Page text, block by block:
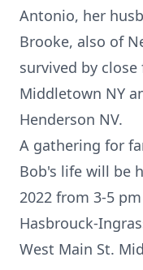
Antonio, her
Brooke, also of
survived by
Middletown NY
Henderson NV.
A gathering for
Bob's life will be
2022 from 3-5
Hasbrouck-
West Main St.